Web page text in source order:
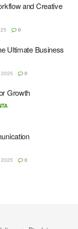
and Creative
0
Ultimate Business
0
Growth
0